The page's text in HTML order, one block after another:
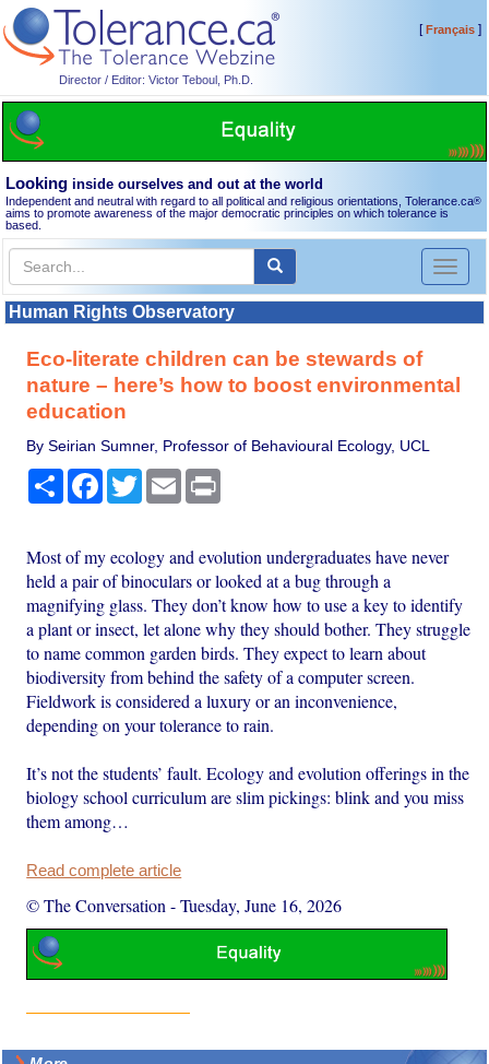
Director / Editor: Victor Teboul, Ph.D.
[Français]
Looking inside ourselves and out at the world
Independent and neutral with regard to all political and religious orientations, Tolerance.ca®
aims to promote awareness of the major democratic principles on which tolerance is
based.
Toggle
Human Rights Observatory
Eco-literate children can be stewards of
nature – here’s how to boost environmental
education
By Seirian Sumner, Professor of Behavioural Ecology, UCL
Share Facebook
TwitterEmail
Most of my ecology and evolution undergraduates have never
held a pair of binoculars or looked at a bug through a
magnifying glass. They don’t know how to use a key to identify
a plant or insect, let alone why they should bother. They struggle
to name common garden birds. They expect to learn about
biodiversity from behind the safety of a computer screen.
Fieldwork is considered a luxury or an inconvenience,
depending on your tolerance to rain.
It’s not the students’ fault. Ecology and evolution offerings in the
biology school curriculum are slim pickings: blink and you miss
them among…
Read complete article
© The Conversation -Tuesday, June 16, 2026